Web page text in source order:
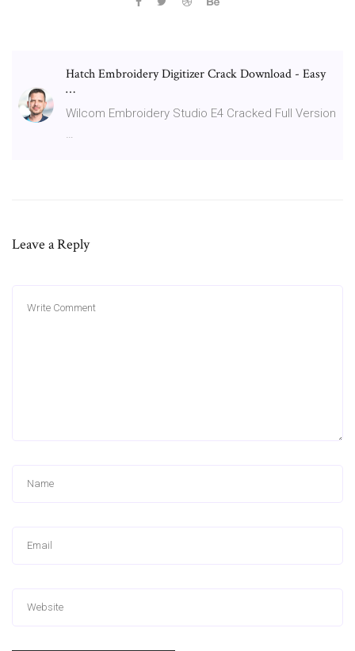
Hatch Embroidery Digitizer Crack Download - Easy
…
Wilcom Embroidery Studio E4 Cracked Full Version
…
Leave a Reply